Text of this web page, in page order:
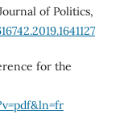
of Politics,
for the